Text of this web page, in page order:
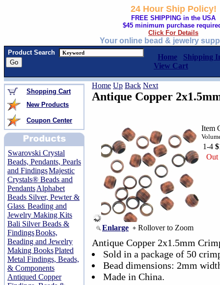
24 Hour Ship Policy!
FREE SHIPPING in the USA
$45 minimum purchase
Click For Details
Your online bead & jewelry
Product Search
Home
Shipping
View Cart
Shopping Cart
New Products
Coupon Center
Swarovski Crystal
Beads, Pendants, Pearls
and FindingsMajestic
Crystals® Beads and
PendantsAlphabet
Beads Silver, Pewter &
Glass Beading and
Jewelry Making Kits
Bali Silver Beads &
FindingsBooks,
Beading and Jewelry
Making BooksPlated
Metal Findings, Beads,
& Components
Antiqued Copper
Home Up Back Next
Antique Copper
Enlarge Rollover to Zoom
Item
1-4
Out
Antique Copper 2x1.5mm
Sold in a package of 50
Bead dimensions: 2mm
Made in China.